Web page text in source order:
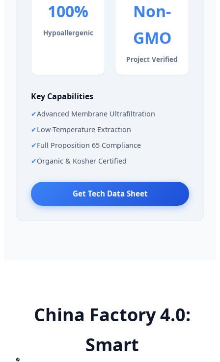
100%
Hypoallergenic
Non-
GMO
Project Verified
Key Capabilities
✔Advanced Membrane Ultrafiltration
✔Low-Temperature Extraction
✔Full Proposition 65 Compliance
✔Organic & Kosher Certified
Get Tech Data Sheet
China Factory 4.0:
Smart